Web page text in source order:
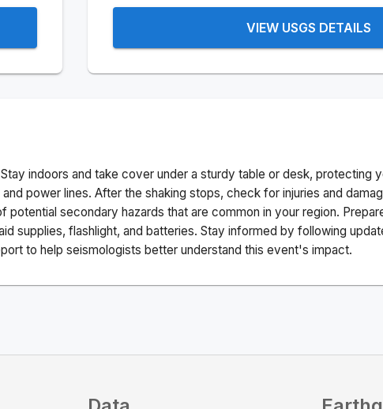
VIEW USGS DETAILS
indoors and take cover under a sturdy table or desk, protecting
power lines. After the shaking stops, check for injuries and
potential secondary hazards that are common in your region.
supplies, flashlight, and batteries. Stay informed by following
to help seismologists better understand this event's impact.